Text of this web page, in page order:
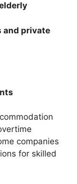
and private
companies
for skilled